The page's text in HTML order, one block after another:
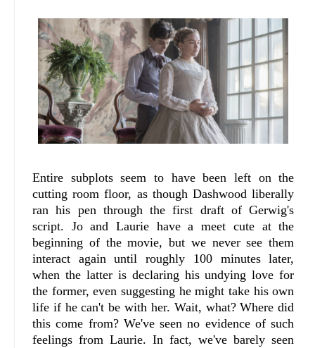
Entire subplots seem to have been left on the
cutting room floor, as though Dashwood liberally
ran his pen through the first draft of Gerwig's
script. Jo and Laurie have a meet cute at the
beginning of the movie, but we never see them
interact again until roughly 100 minutes later,
when the latter is declaring his undying love for
the former, even suggesting he might take his own
life if he can't be with her. Wait, what? Where did
this come from? We've seen no evidence of such
feelings from Laurie. In fact, we've barely seen